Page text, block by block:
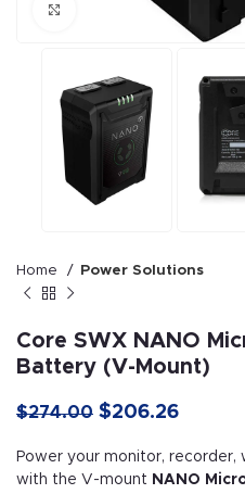
Click to enlarge
Home Power Solutions
Core SWX NANO
Battery (V-Mount)
$274.00 $206.26
Power your monitor, recorder,
with the V-mount NANO